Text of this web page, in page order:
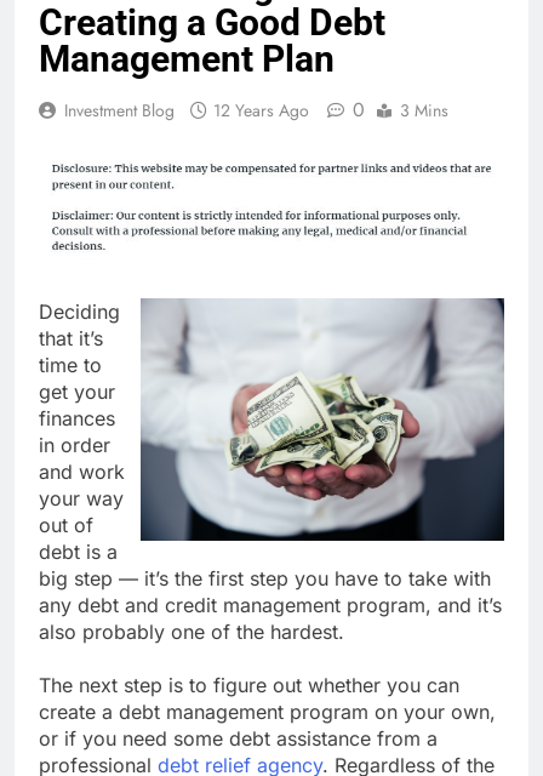
Creating a Good Debt
Management Plan
Investment Blog 12 Years Ago 0 3 Mins
Deciding
that it’s
time to
get your
finances
in order
and work
your way
out of
debt is a
big step — it’s the first step you have to take with
any debt and credit management program, and it’s
also probably one of the hardest.
The next step is to figure out whether you can
create a debt management program on your own,
or if you need some debt assistance from a
professional debt relief agency. Regardless of the